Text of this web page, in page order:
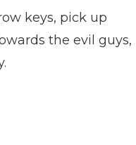
keys, pick up
the evil guys,